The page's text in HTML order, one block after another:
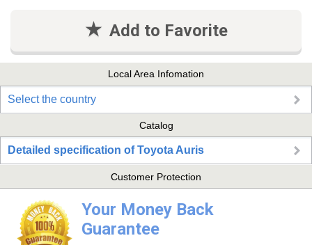
Add to Favorite
Local Area Infomation
Select the country
Catalog
Detailed specification of Toyota Auris
Customer Protection
Your Money Back
Guarantee